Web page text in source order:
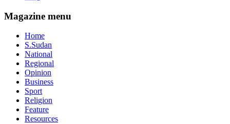
Magazine menu
Home
S.Sudan
National
Regional
Opinion
Business
Sport
Religion
Feature
Resources